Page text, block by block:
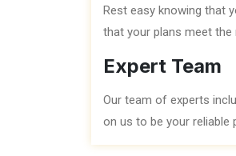
Rest easy knowing that
that your plans meet
Expert Team
Our team of experts
on us to be your reliable